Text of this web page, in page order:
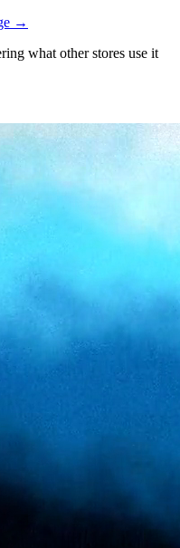
→
what other stores use it